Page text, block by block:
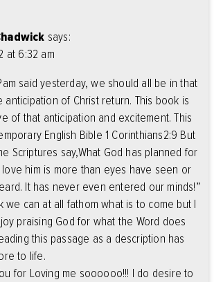
says:
at 6:32 am
said yesterday, we should all be in that
anticipation of Christ return. This book is
of that anticipation and excitement. This
English Bible 1 Corinthians2:9 But
Scriptures say,What God has planned for
him is more than eyes have seen or
It has never even entered our minds!”
we can at all fathom what is to come but I
praising God for what the Word does
this passage as a description has
to life.
for Loving me soooooo!!! I do desire to